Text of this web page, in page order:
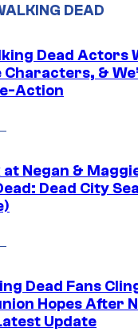
DEAD
Dead Actors
&
Action
at Negan &
Dead City
Dead Fans
Hopes After
Update